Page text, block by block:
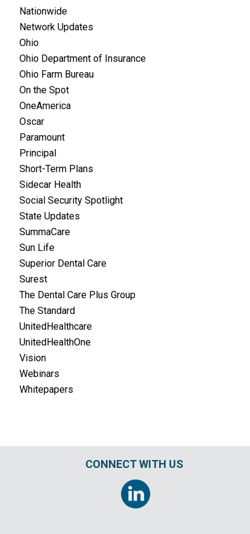
Nationwide
Network Updates
Ohio
Ohio Department of Insurance
Ohio Farm Bureau
On the Spot
OneAmerica
Oscar
Paramount
Principal
Short-Term Plans
Sidecar Health
Social Security Spotlight
State Updates
SummaCare
Sun Life
Superior Dental Care
Surest
The Dental Care Plus Group
The Standard
UnitedHealthcare
UnitedHealthOne
Vision
Webinars
Whitepapers
CONNECT WITH US